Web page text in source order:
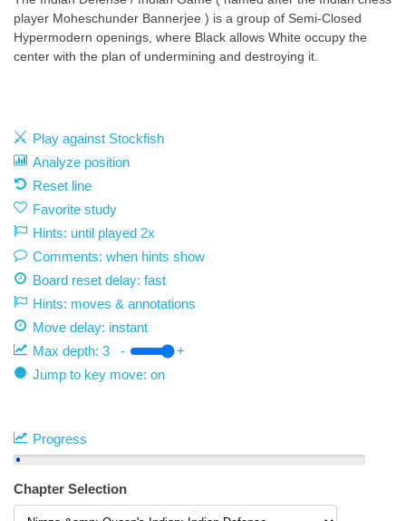
player Moheschunder Bannerjee ) is a group of Semi-Closed
Hypermodern openings, where Black allows White occupy the
center with the plan of undermining and destroying it.
Play against Stockfish
Analyze position
Reset line
Favorite study
Hints: until played 2x
Comments: when hints show
Board reset delay: fast
Hints: moves & annotations
Move delay: instant
Max depth: 3 -
+
Jump to key move: on
Progress
Chapter Selection